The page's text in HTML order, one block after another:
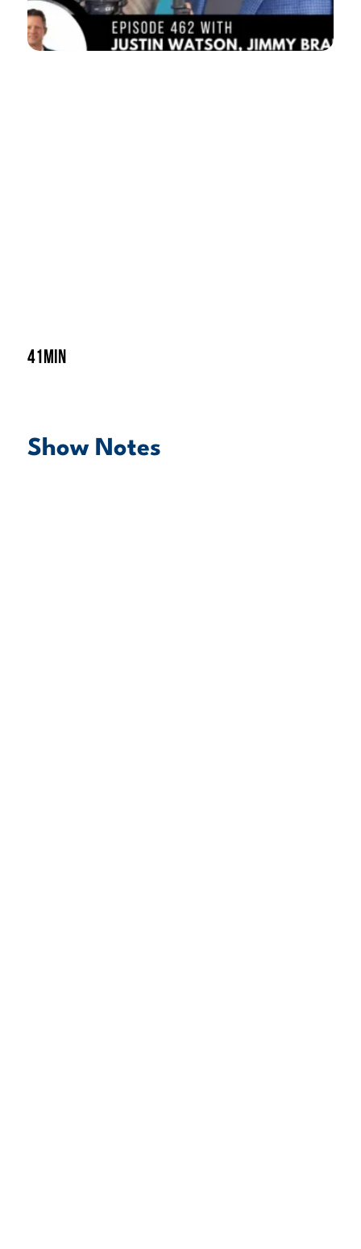
play episode
41min
Show Notes